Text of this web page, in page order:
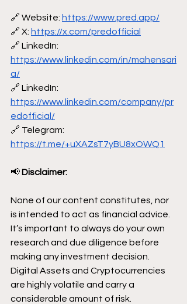
🔗 Website: https://www.pred.app/
🔗 X: https://x.com/predofficial
🔗 LinkedIn:
https://www.linkedin.com/in/mahensari
a/
🔗 LinkedIn:
https://www.linkedin.com/company/pr
edofficial/
🔗 Telegram:
https://t.me/+uXAZsT7yBU8xOWQ1
📢 Disclaimer:
None of our content constitutes, nor
is intended to act as financial advice.
It’s important to always do your own
research and due diligence before
making any investment decision.
Digital Assets and Cryptocurrencies
are highly volatile and carry a
considerable amount of risk.